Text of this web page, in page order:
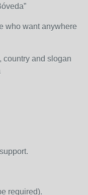
who want anywhere
country and slogan
required).